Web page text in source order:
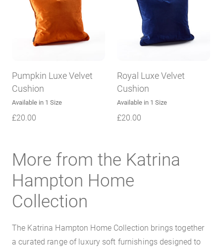
Pumpkin Luxe Velvet
Cushion
Available in 1 Size
£20.00
Royal Luxe Velvet
Cushion
Available in 1 Size
£20.00
More from the Katrina
Hampton Home
Collection
The Katrina Hampton Home Collection brings together
a curated range of luxury soft furnishings designed to